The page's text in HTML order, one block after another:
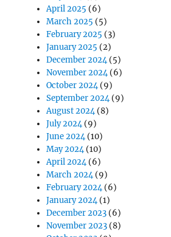
April 2025 (6)
March 2025 (5)
February 2025 (3)
January 2025 (2)
December 2024(5)
November 2024(6)
October 2024(9)
September 2024(9)
August 2024(8)
July 2024(9)
June 2024(10)
May 2024(10)
April 2024(6)
March 2024(9)
February 2024(6)
January 2024(1)
December 2023 (6)
November 2023 (8)